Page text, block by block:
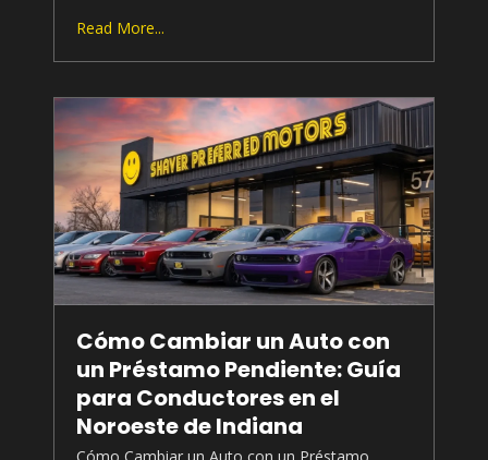
Read More...
Cómo Cambiar un Auto con
un Préstamo Pendiente: Guía
para Conductores en el
Noroeste de Indiana
Cómo Cambiar un Auto con un Préstamo